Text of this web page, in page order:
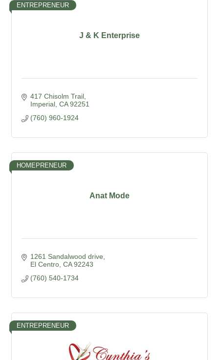
J & K Enterprise
ENTREPRENEUR
417 Chisolm Trail
Imperial CA 92251
(760) 960-1924
Anat Mode
HOMEPRENEUR
1261 Sandalwood drive
El Centro CA 92243
(760) 540-1734
ENTREPRENEUR